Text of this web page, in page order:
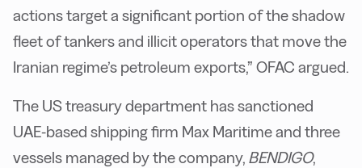
actions target a significant portion of the shadow
fleet of tankers and illicit operators that move the
Iranian regime’s petroleum exports,” OFAC argued.
The US treasury department has sanctioned
UAE-based shipping firm Max Maritime and three
vessels managed by the company, BENDIGO,